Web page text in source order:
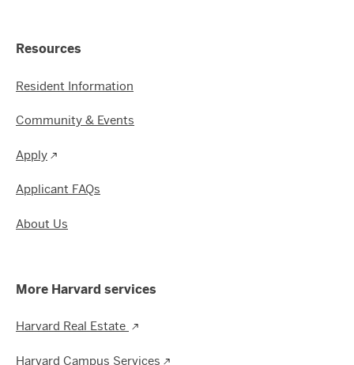
Resources
Resident Information
Community & Events
Apply
Applicant FAQs
About Us
More Harvard services
Harvard Real Estate
Harvard Campus Services